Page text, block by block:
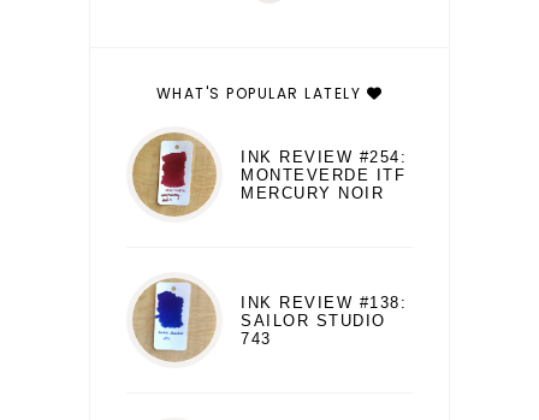
WHAT'S POPULAR LATELY
INK REVIEW #254:
MONTEVERDE ITF
MERCURY NOIR
INK REVIEW #138:
SAILOR STUDIO
743